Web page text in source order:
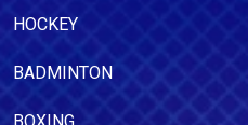
HOCKEY
BADMINTON